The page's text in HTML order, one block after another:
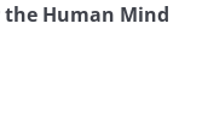
the Human Mind